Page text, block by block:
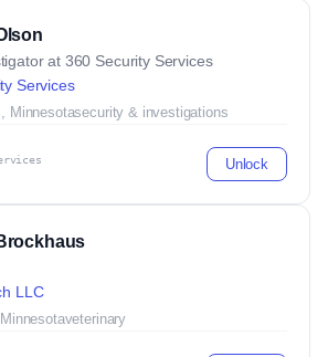
at 360 Security Services
Services
Minnesotasecurity & investigations
Unlock
LLC
veterinary